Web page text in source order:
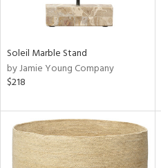
Soleil Marble Stand
by Jamie Young Company
$218